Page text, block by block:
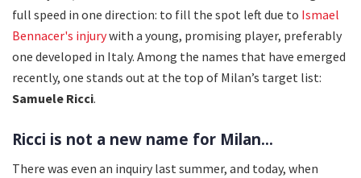
full speed in one direction: to fill the spot left due to Ismael
Bennacer's injurywith a young, promising player, preferably
one developed in Italy. Among the names that have emerged
recently, one stands out at the top of Milan’s target list:
Samuele Ricci.
Ricci is not a new name for Milan...
There was even an inquiry last summer, and today, when